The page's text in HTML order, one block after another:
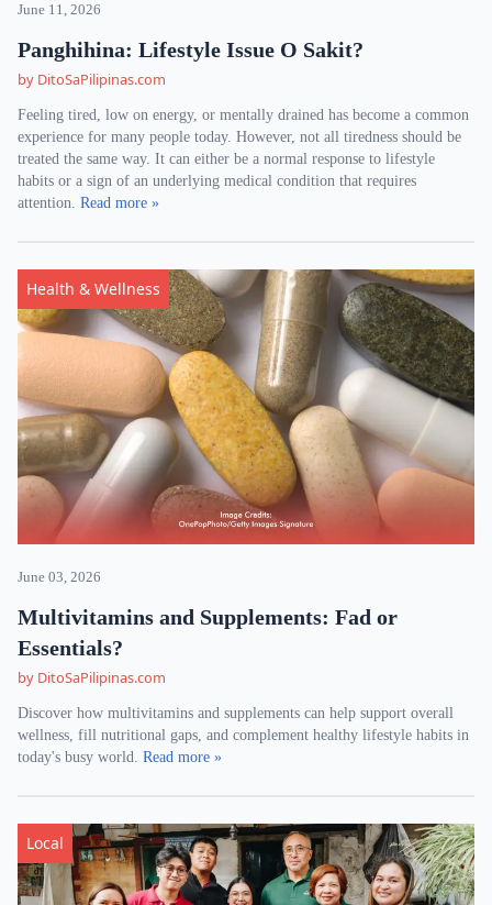
June 11, 2026
Panghihina: Lifestyle Issue O Sakit?
by DitoSaPilipinas.com
Feeling tired, low on energy, or mentally drained has become a common
experience for many people today. However, not all tiredness should be
treated the same way. It can either be a normal response to lifestyle
habits or a sign of an underlying medical condition that requires
attention. Read more »
Health & Wellness
June 03, 2026
Multivitamins and Supplements: Fad or
Essentials?
by DitoSaPilipinas.com
Discover how multivitamins and supplements can help support overall
wellness, fill nutritional gaps, and complement healthy lifestyle habits in
today's busy world. Read more »
Local